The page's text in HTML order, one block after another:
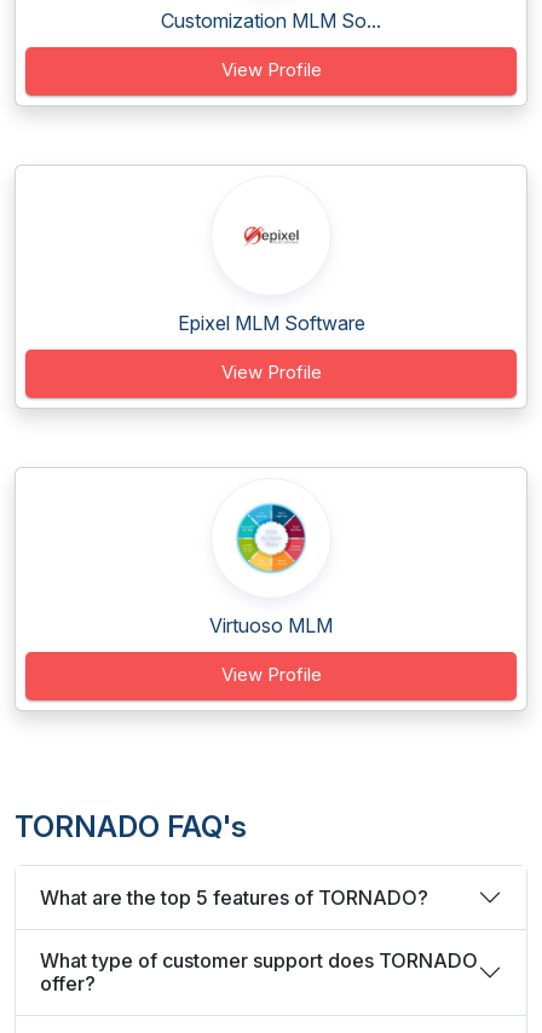
Customization MLM So...
View Profile
Epixel MLM Software
View Profile
Virtuoso MLM
View Profile
TORNADO FAQ's
What are the top 5 features of TORNADO?
What type of customer support does TORNADO
offer?